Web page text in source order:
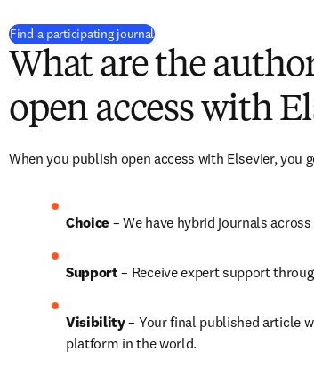
Find a participating journal(
What are the
open access with
When you publish open access with Elsevier, you
Choice – We have hybrid journals
Support – Receive expert support
Visibility – Your final published article
platform in the world.